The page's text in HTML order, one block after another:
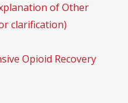
of Other
clarification)
Opioid Recovery